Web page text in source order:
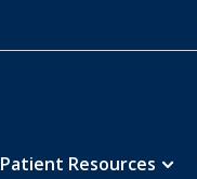
Patient Resources